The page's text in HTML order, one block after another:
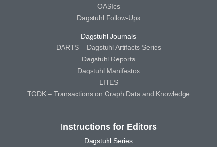
OASIcs
Dagstuhl Follow-Ups
Dagstuhl Journals
DARTS – Dagstuhl Artifacts Series
Dagstuhl Reports
Dagstuhl Manifestos
LITES
TGDK – Transactions on Graph Data and Knowledge
Instructions for Editors
Dagstuhl Series